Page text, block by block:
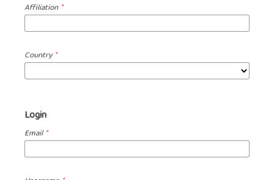
Affiliation *
Country*
Login
Email *